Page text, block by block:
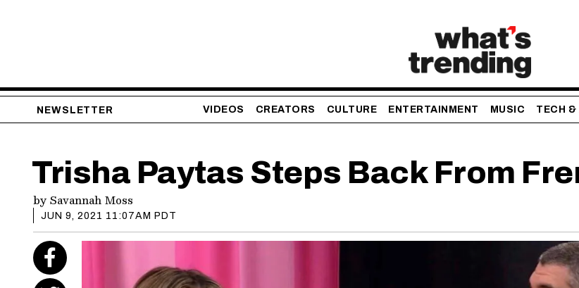
NEWSLETTER VIDEOS CREATORS CULTURE ENTERTAINMENT MUSIC TECH &
Trisha Paytas Steps Back From
by Savannah Moss
JUN 9, 2021 11:07AM PDT